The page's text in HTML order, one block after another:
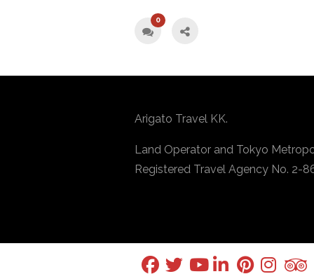
0
Arigato Travel KK.
Land Operator and Tokyo
Registered Travel Agency No. 2-